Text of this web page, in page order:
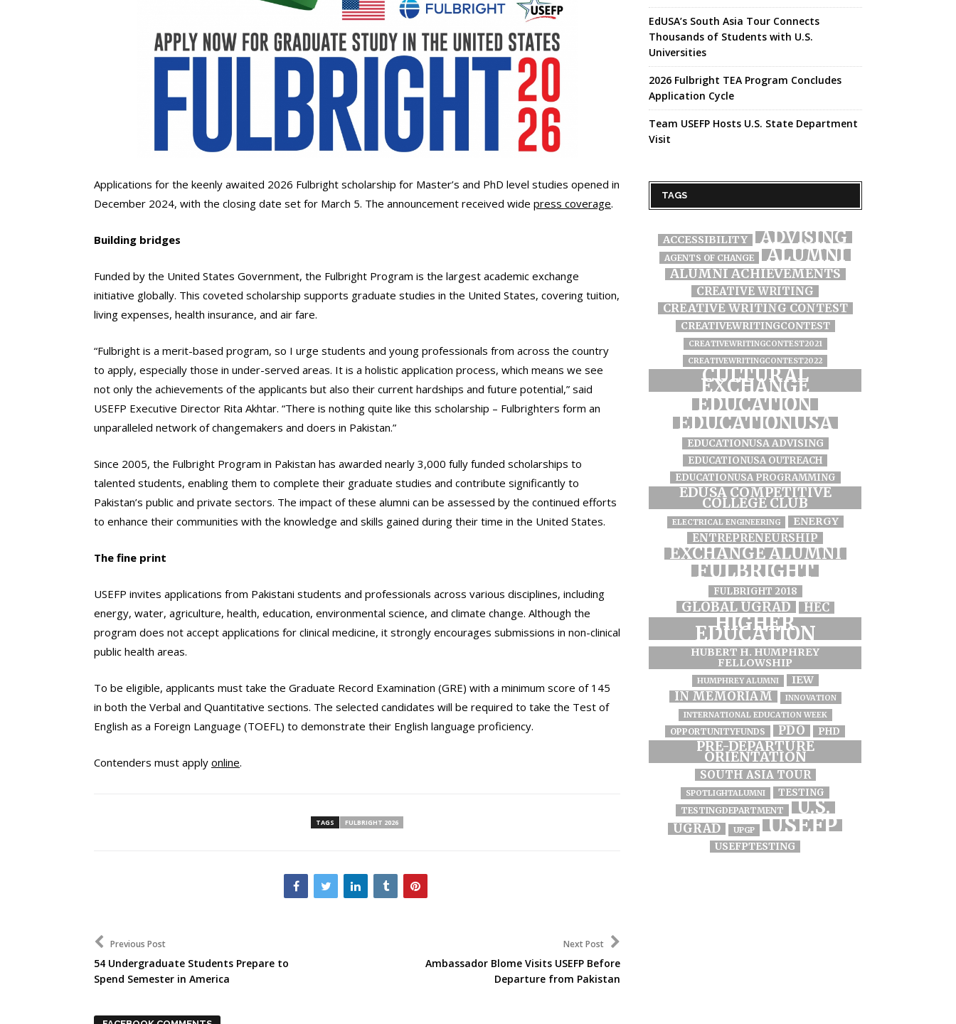
Applications for the keenly awaited 2026 Fulbright scholarship for Master’s and PhD level studies opened in
December 2024, with the closing date set for March 5. The announcement received wide press coverage.
Building bridges
Funded by the United States Government, the Fulbright Program is the largest academic exchange
initiative globally. This coveted scholarship supports graduate studies in the United States, covering tuition,
living expenses, health insurance, and air fare.
“Fulbright is a merit-based program, so I urge students and young professionals from across the country
to apply, especially those in under-served areas. It is a holistic application process, which means we see
not only the achievements of the applicants but also their current hardships and future potential,” said
USEFP Executive Director Rita Akhtar. “There is nothing quite like this scholarship – Fulbrighters form an
unparalleled network of changemakers and doers in Pakistan.”
Since 2005, the Fulbright Program in Pakistan has awarded nearly 3,000 fully funded scholarships to
talented students, enabling them to complete their graduate studies and contribute significantly to
Pakistan’s public and private sectors. The impact of these alumni can be assessed by the continued efforts
to enhance their communities with the knowledge and skills gained during their time in the United States.
The fine print
USEFP invites applications from Pakistani students and professionals across various disciplines, including
energy, water, agriculture, health, education, environmental science, and climate change. Although the
program does not accept applications for clinical medicine, it strongly encourages submissions in non-clinical
public health areas.
To be eligible, applicants must take the Graduate Record Examination (GRE) with a minimum score of 145
in both the Verbal and Quantitative sections. The selected candidates will be required to take the Test of
English as a Foreign Language (TOEFL) to demonstrate their English language proficiency.
Contenders must apply online.
TAGS FULBRIGHT 2026
Previous Post
54 Undergraduate Students Prepare to
Spend Semester in America
Next Post
Ambassador Blome Visits USEFP Before
Departure from Pakistan
EdUSA’s South Asia Tour Connects
Thousands of Students with U.S.
Universities
2026 Fulbright TEA Program Concludes
Application Cycle
Team USEFP Hosts U.S. State Department
Visit
TAGS
ACCESSIBILITY ADVISING
AGENTS OF CHANGE ALUMNI
ALUMNI ACHIEVEMENTS
CREATIVE WRITING
CREATIVE WRITING CONTEST
CREATIVEWRITINGCONTEST
CREATIVEWRITINGCONTEST2021
CREATIVEWRITINGCONTEST2022
CULTURAL
EXCHANGE
EDUCATION
EDUCATIONUSA
EDUCATIONUSA ADVISING
EDUCATIONUSA OUTREACH
EDUCATIONUSA PROGRAMMING
EDUSA COMPETITIVE
COLLEGE CLUB
ELECTRICAL ENGINEERING ENERGY
ENTREPRENEURSHIP
EXCHANGE ALUMNI
FULBRIGHT
FULBRIGHT 2018
GLOBAL UGRAD HEC
HIGHER
EDUCATION
HUBERT H. HUMPHREY
FELLOWSHIP
HUMPHREY ALUMNI IEW
IN MEMORIAM
INNOVATION
INTERNATIONAL EDUCATION WEEK
OPPORTUNITYFUNDS PDO PHD
PRE-DEPARTURE
ORIENTATION
SOUTH ASIA TOUR
SPOTLIGHTALUMNI TESTING
TESTINGDEPARTMENT U.S.
UGRAD UPGP USEFP
USEFPTESTING